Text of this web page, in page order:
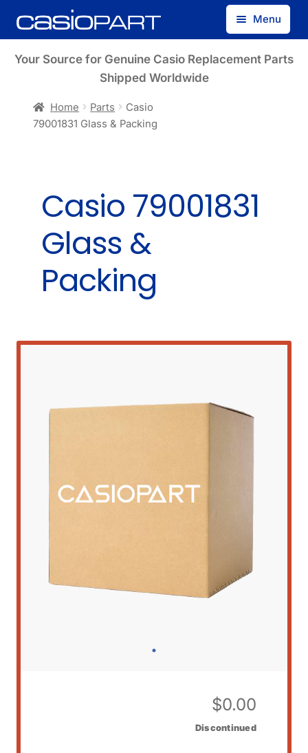
Skip
to
Skip
to
Menu
Find by Model Number
Your Source for Genuine Casio Replacement Parts
Shipped Worldwide
Home Parts
Casio
79001831 Glass & Packing
Casio 79001831
Glass &
Packing
$0.00
Discontinued